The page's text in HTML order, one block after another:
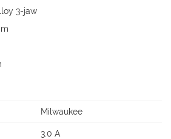
3-jaw
Milwaukee
3.0 A